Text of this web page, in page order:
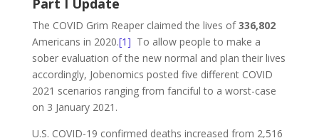
Part I Update
The COVID Grim Reaper claimed the lives of336,802
Americans in 2020.[1] To allow people to make a
sober evaluation of the new normal and plan their lives
accordingly, Jobenomics posted five different COVID
2021 scenarios ranging from fanciful to a worst-case
on 3 January 2021.
U.S. COVID-19 confirmed deaths increased from 2,516